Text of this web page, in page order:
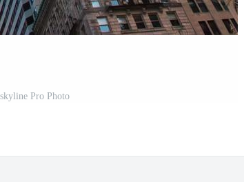
Pro Photo